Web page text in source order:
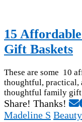
15
Gift Baskets
These are some 10
thoughtful, practical,
thoughtful family
Share! Thanks!
Madeline S Beauty